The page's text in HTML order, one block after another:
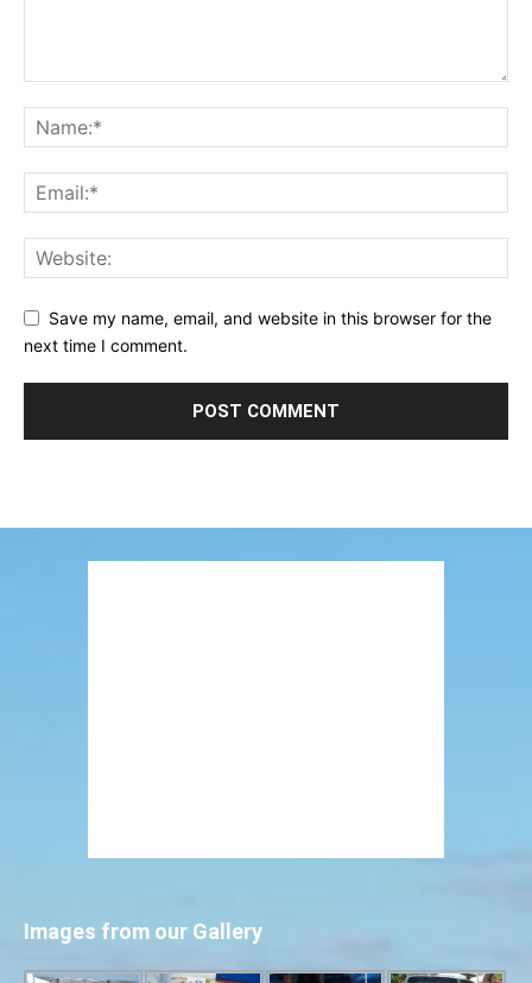
Save my name, email, and website in this browser for the
next time I comment.
Images from our Gallery